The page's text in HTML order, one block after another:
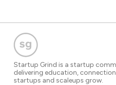
Startup Grind is a startup
delivering education,
startups and scaleups grow.